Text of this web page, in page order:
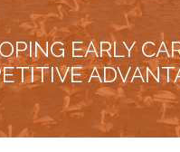
EARLY